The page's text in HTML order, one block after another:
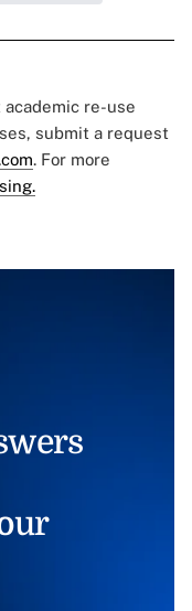
re-use
submit a request
. For more